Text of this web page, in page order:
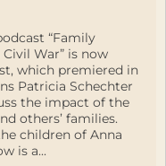
“Family
War” is now
which premiered in
Patricia Schechter
the impact of the
others’ families.
children of Anna
is a...